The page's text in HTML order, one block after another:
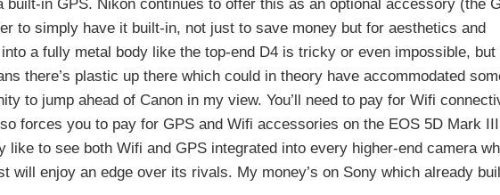
built-in GPS. Nikon continues to offer this as an optional accessory (the
to simply have it built-in, not just to save money but for aesthetics and
a fully metal body like the top-end D4 is tricky or even impossible, but
there’s plastic up there which could in theory have accommodated
to jump ahead of Canon in my view. You’ll need to pay for Wifi
forces you to pay for GPS and Wifi accessories on the EOS 5D Mark
like to see both Wifi and GPS integrated into every higher-end camera
will enjoy an edge over its rivals. My money’s on Sony which already